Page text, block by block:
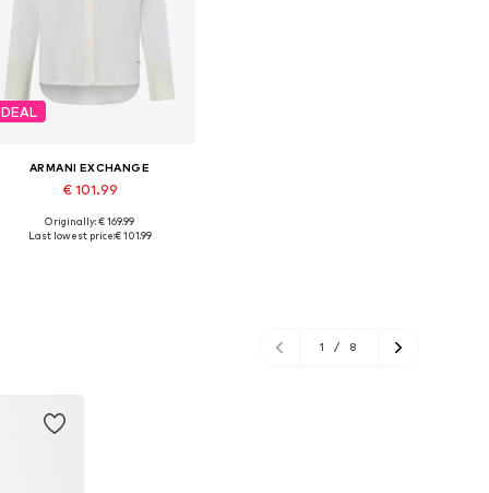
DEAL
ARMANI EXCHANGE
€ 101.99
Available sizes: XS, S, M
Originally: € 169.99
Last lowest price:€ 101.99
1 / 8